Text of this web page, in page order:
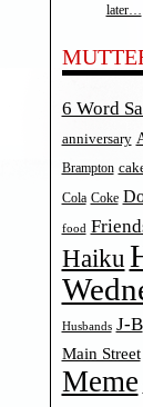
later…
6 Word
anniversary
Brampton
Cola Coke
food
Haiku
Husbands J-B
Main Street
Meme